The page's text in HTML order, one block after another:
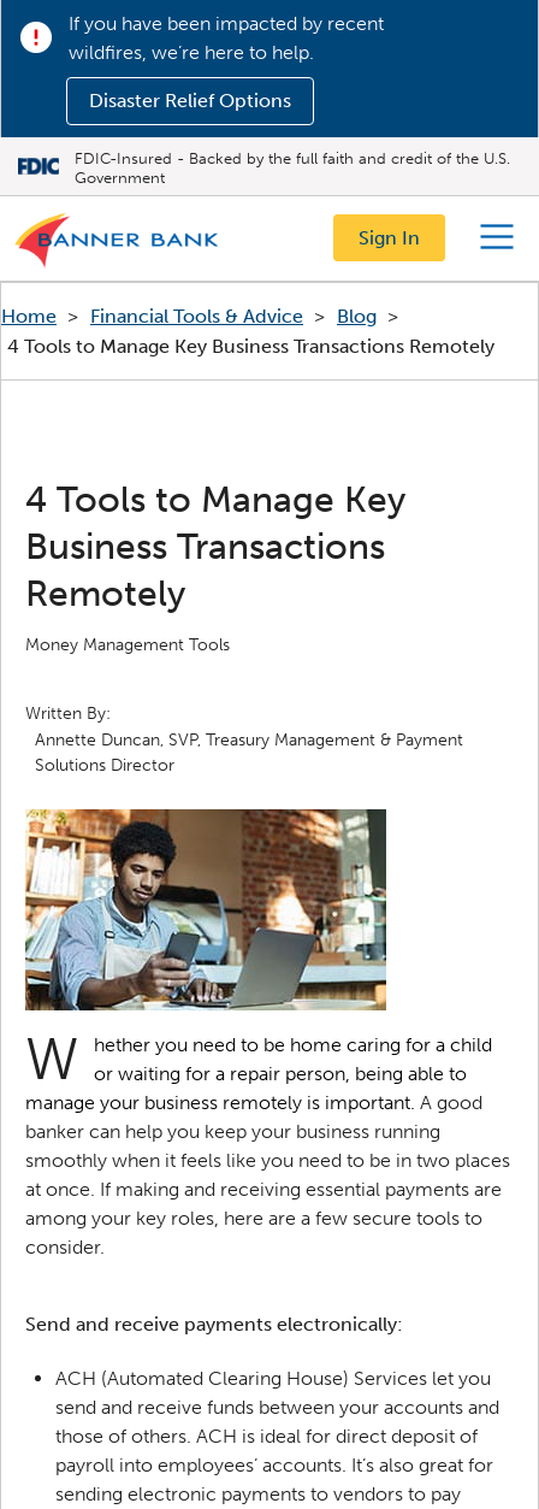
If you have been impacted by recent
wildfires, we’re here to help.
Disaster Relief Options
FDIC-Insured - Backed by the full faith and credit of the U.S.
Government
Sign In
Home > Financial Tools & Advice > Blog >
4 Tools to Manage Key Business Transactions Remotely
4 Tools to Manage Key
Business Transactions
Remotely
Money Management Tools
Written By:
Annette Duncan, SVP, Treasury Management & Payment
Solutions Director
W
hether you need to be home caring for a child
or waiting for a repair person, being able to
manage your business remotely is important. A good
banker can help you keep your business running
smoothly when it feels like you need to be in two places
at once. If making and receiving essential payments are
among your key roles, here are a few secure tools to
consider.
Send and receive payments electronically:
ACH (Automated Clearing House) Services let you
send and receive funds between your accounts and
those of others. ACH is ideal for direct deposit of
payroll into employees’ accounts. It’s also great for
sending electronic payments to vendors to pay